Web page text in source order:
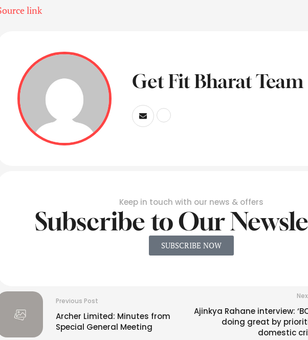
link
Get Fit Bharat Team
Keep in touch with our news & offers
Subscribe to Our
SUBSCRIBE NOW
Previous Post
Archer Limited: Minutes from
Special General Meeting
Ajinkya Rahane interview:
doing great by
domestic